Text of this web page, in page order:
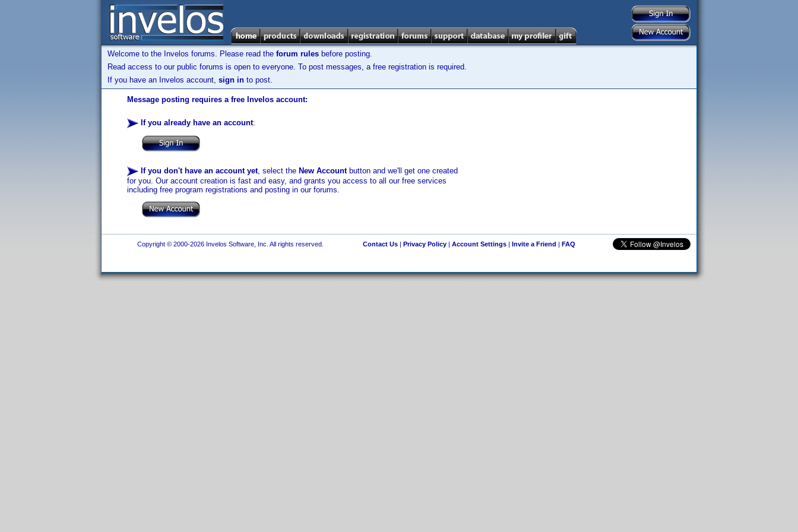
Welcome to the Invelos forums. Please read the forum rules before posting.
Read access to our public forums is open to everyone. To post messages, a free registration is required.
If you have an Invelos account, sign in to post.
Message posting requires a free Invelos account:
If you already have an account:
If you don't have an account yet, select the New Accountbutton and we'll get one created
for you. Our account creation is fast and easy, and grants you access to all our free services
including free program registrations and posting in our forums.
Copyright © 2000-2026 Invelos Software, Inc. All rights reserved. Contact Us| Privacy Policy| Account Settings| Invite a Friend | FAQ